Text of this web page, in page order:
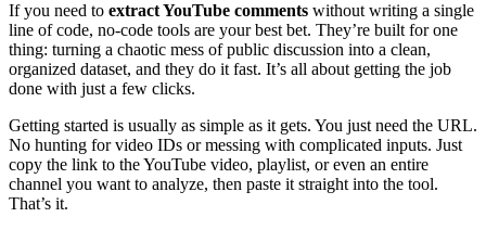
If you need to extract YouTube comments without writing a single
line of code, no-code tools are your best bet. They’re built for one
thing: turning a chaotic mess of public discussion into a clean,
organized dataset, and they do it fast. It’s all about getting the job
done with just a few clicks.
Getting started is usually as simple as it gets. You just need the URL.
No hunting for video IDs or messing with complicated inputs. Just
copy the link to the YouTube video, playlist, or even an entire
channel you want to analyze, then paste it straight into the tool.
That’s it.